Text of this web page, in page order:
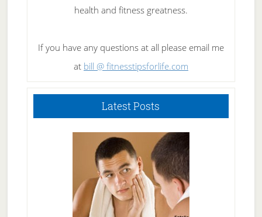
health and fitness greatness.
If you have any questions at all please email me
at bill @ fitnesstipsforlife.com
Latest Posts